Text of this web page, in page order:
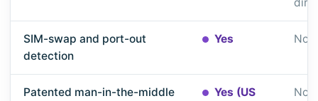
SIM-swap and port-out
detection
Yes Not
Patented man-in-the-middle
Yes (US
Not